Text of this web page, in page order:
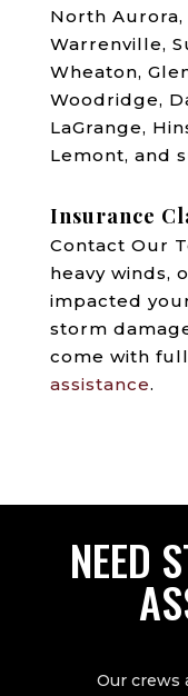
North Aurora,
Warrenville,
Wheaton,
Woodridge,
LaGrange,
Lemont, and
Insurance
Contact Our
heavy winds,
impacted
storm
come with full
assistance.
NEED
Our crews